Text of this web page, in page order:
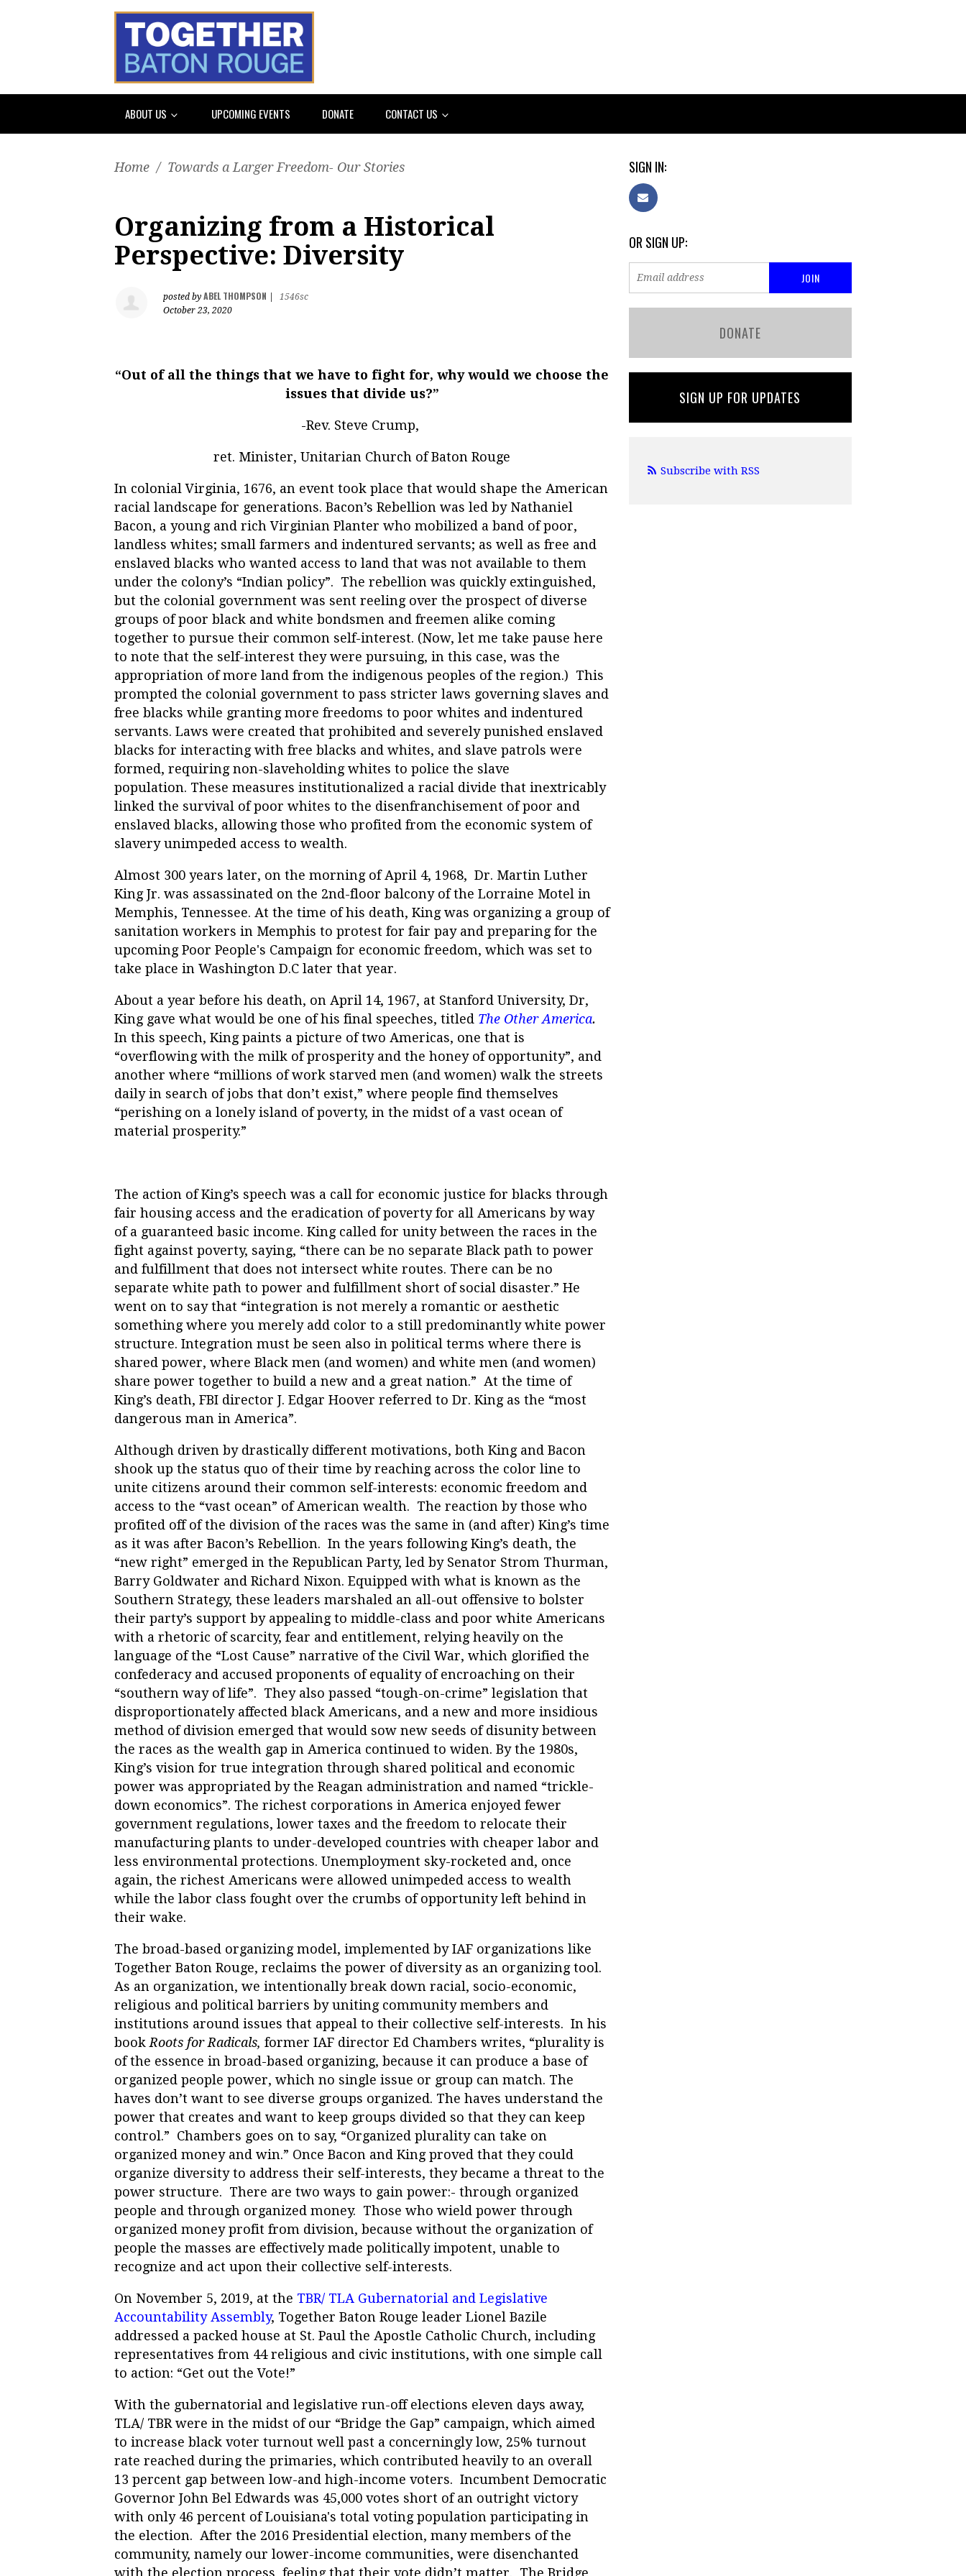
ABOUT US UPCOMING EVENTS DONATE CONTACT US
Home / Towards a Larger Freedom- Our Stories
Organizing from a Historical
Perspective: Diversity
posted by ABEL THOMPSON
1546sc
October 23, 2020
“Out of all the things that we have to fight for, why would we choose the
issues that divide us?”
-Rev. Steve Crump,
ret. Minister, Unitarian Church of Baton Rouge
In colonial Virginia, 1676, an event took place that would shape the American
racial landscape for generations. Bacon’s Rebellion was led by Nathaniel
Bacon, a young and rich Virginian Planter who mobilized a band of poor,
landless whites; small farmers and indentured servants; as well as free and
enslaved blacks who wanted access to land that was not available to them
under the colony’s “Indian policy”. The rebellion was quickly extinguished,
but the colonial government was sent reeling over the prospect of diverse
groups of poor black and white bondsmen and freemen alike coming
together to pursue their common self-interest. (Now, let me take pause here
to note that the self-interest they were pursuing, in this case, was the
appropriation of more land from the indigenous peoples of the region.) This
prompted the colonial government to pass stricter laws governing slaves and
free blacks while granting more freedoms to poor whites and indentured
servants. Laws were created that prohibited and severely punished enslaved
blacks for interacting with free blacks and whites, and slave patrols were
formed, requiring non-slaveholding whites to police the slave
population. These measures institutionalized a racial divide that inextricably
linked the survival of poor whites to the disenfranchisement of poor and
enslaved blacks, allowing those who profited from the economic system of
slavery unimpeded access to wealth.
Almost 300 years later, on the morning of April 4, 1968, Dr. Martin Luther
King Jr. was assassinated on the 2nd-floor balcony of the Lorraine Motel in
Memphis, Tennessee. At the time of his death, King was organizing a group of
sanitation workers in Memphis to protest for fair pay and preparing for the
upcoming Poor People's Campaign for economic freedom, which was set to
take place in Washington D.C later that year.
About a year before his death, on April 14, 1967, at Stanford University, Dr,
King gave what would be one of his final speeches, titled The Other America.
In this speech, King paints a picture of two Americas, one that is
“overflowing with the milk of prosperity and the honey of opportunity”, and
another where “millions of work starved men (and women) walk the streets
daily in search of jobs that don’t exist,” where people find themselves
“perishing on a lonely island of poverty, in the midst of a vast ocean of
material prosperity.”
The action of King’s speech was a call for economic justice for blacks through
fair housing access and the eradication of poverty for all Americans by way
of a guaranteed basic income. King called for unity between the races in the
fight against poverty, saying, “there can be no separate Black path to power
and fulfillment that does not intersect white routes. There can be no
separate white path to power and fulfillment short of social disaster.” He
went on to say that “integration is not merely a romantic or aesthetic
something where you merely add color to a still predominantly white power
structure. Integration must be seen also in political terms where there is
shared power, where Black men (and women) and white men (and women)
share power together to build a new and a great nation.” At the time of
King’s death, FBI director J. Edgar Hoover referred to Dr. King as the “most
dangerous man in America”.
Although driven by drastically different motivations, both King and Bacon
shook up the status quo of their time by reaching across the color line to
unite citizens around their common self-interests: economic freedom and
access to the “vast ocean” of American wealth. The reaction by those who
profited off of the division of the races was the same in (and after) King’s time
as it was after Bacon’s Rebellion. In the years following King’s death, the
“new right” emerged in the Republican Party, led by Senator Strom Thurman,
Barry Goldwater and Richard Nixon. Equipped with what is known as the
Southern Strategy, these leaders marshaled an all-out offensive to bolster
their party’s support by appealing to middle-class and poor white Americans
with a rhetoric of scarcity, fear and entitlement, relying heavily on the
language of the “Lost Cause” narrative of the Civil War, which glorified the
confederacy and accused proponents of equality of encroaching on their
“southern way of life”. They also passed “tough-on-crime” legislation that
disproportionately affected black Americans, and a new and more insidious
method of division emerged that would sow new seeds of disunity between
the races as the wealth gap in America continued to widen. By the 1980s,
King’s vision for true integration through shared political and economic
power was appropriated by the Reagan administration and named “trickle-
down economics”. The richest corporations in America enjoyed fewer
government regulations, lower taxes and the freedom to relocate their
manufacturing plants to under-developed countries with cheaper labor and
less environmental protections. Unemployment sky-rocketed and, once
again, the richest Americans were allowed unimpeded access to wealth
while the labor class fought over the crumbs of opportunity left behind in
their wake.
The broad-based organizing model, implemented by IAF organizations like
Together Baton Rouge, reclaims the power of diversity as an organizing tool.
As an organization, we intentionally break down racial, socio-economic,
religious and political barriers by uniting community members and
institutions around issues that appeal to their collective self-interests. In his
book Roots for Radicals, former IAF director Ed Chambers writes, “plurality is
of the essence in broad-based organizing, because it can produce a base of
organized people power, which no single issue or group can match. The
haves don’t want to see diverse groups organized. The haves understand the
power that creates and want to keep groups divided so that they can keep
control.” Chambers goes on to say, “Organized plurality can take on
organized money and win.” Once Bacon and King proved that they could
organize diversity to address their self-interests, they became a threat to the
power structure. There are two ways to gain power:- through organized
people and through organized money. Those who wield power through
organized money profit from division, because without the organization of
people the masses are effectively made politically impotent, unable to
recognize and act upon their collective self-interests.
On November 5, 2019, at the TBR/ TLA Gubernatorial and Legislative
Accountability Assembly, Together Baton Rouge leader Lionel Bazile
addressed a packed house at St. Paul the Apostle Catholic Church, including
representatives from 44 religious and civic institutions, with one simple call
to action: “Get out the Vote!”
With the gubernatorial and legislative run-off elections eleven days away,
TLA/ TBR were in the midst of our “Bridge the Gap” campaign, which aimed
to increase black voter turnout well past a concerningly low, 25% turnout
rate reached during the primaries, which contributed heavily to an overall
13 percent gap between low-and high-income voters. Incumbent Democratic
Governor John Bel Edwards was 45,000 votes short of an outright victory
with only 46 percent of Louisiana's total voting population participating in
the election. After the 2016 Presidential election, many members of the
community, namely our lower-income communities, were disenchanted
with the election process, feeling that their vote didn’t matter. The Bridge
SIGN IN:
OR SIGN UP:
DONATE
SIGN UP FOR UPDATES
Subscribe with RSS